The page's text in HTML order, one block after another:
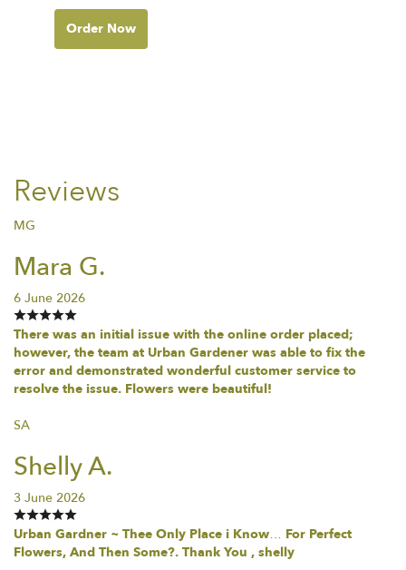
Order Now
Reviews
MG
Mara G.
6 June 2026
There was an initial issue with the online order placed;
however, the team at Urban Gardener was able to fix the
error and demonstrated wonderful customer service to
resolve the issue. Flowers were beautiful!
SA
Shelly A.
3 June 2026
Urban Gardner ~ Thee Only Place i Know… For Perfect
Flowers, And Then Some?. Thank You , shelly